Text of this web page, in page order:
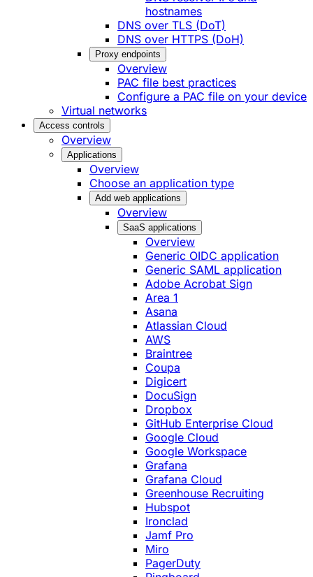
hostnames
DNS over TLS (DoT)
DNS over HTTPS (DoH)
Proxy endpoints
Overview
PAC file best practices
Configure a PAC file on your device
Virtual networks
Access controls
Overview
Applications
Overview
Choose an application type
Add web applications
Overview
SaaS applications
Overview
Generic OIDC application
Generic SAML application
Adobe Acrobat Sign
Area 1
Asana
Atlassian Cloud
AWS
Braintree
Coupa
Digicert
DocuSign
Dropbox
GitHub Enterprise Cloud
Google Cloud
Google Workspace
Grafana
Grafana Cloud
Greenhouse Recruiting
Hubspot
Ironclad
Jamf Pro
Miro
PagerDuty